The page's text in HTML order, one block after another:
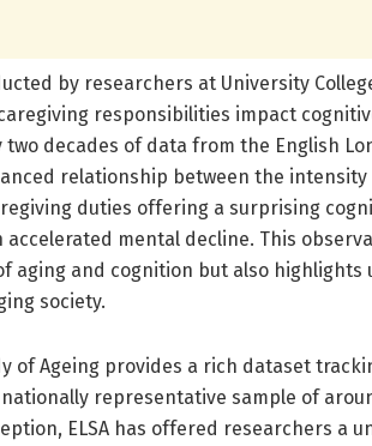
by researchers at University
responsibilities impact
decades of data from the English
relationship between the
duties offering a surprising
mental decline. This
aging and cognition but also
society.
of Ageing provides a rich dataset
representative sample of
ELSA has offered researchers a